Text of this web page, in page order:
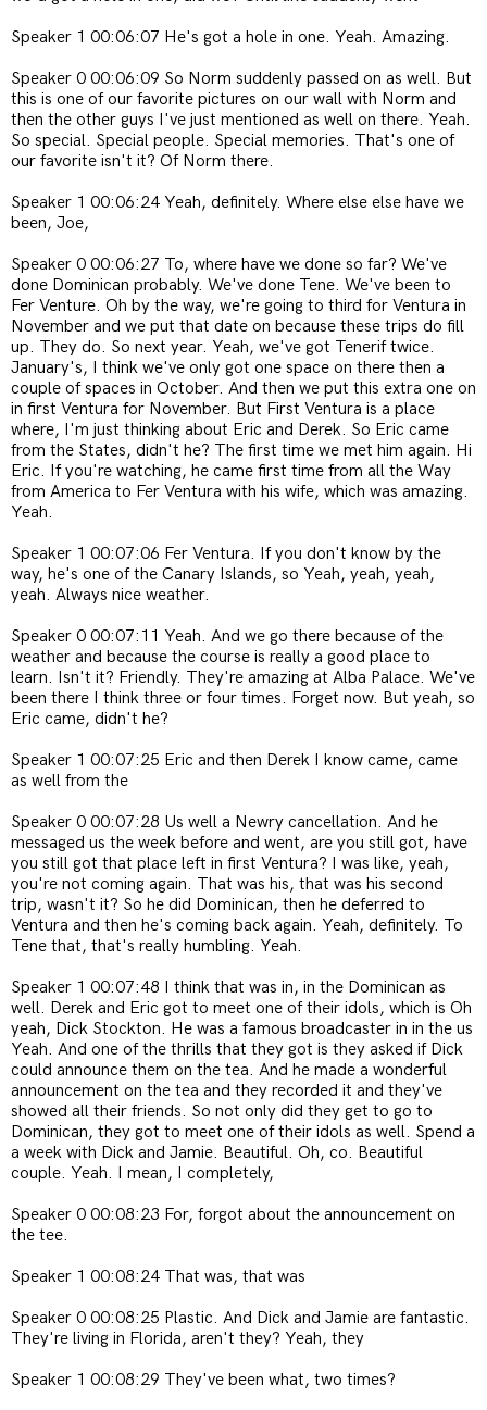
Speaker 1 00:06:07 He's got a hole in one. Yeah. Amazing.
Speaker 0 00:06:09 So Norm suddenly passed on as well. But
this is one of our favorite pictures on our wall with Norm and
then the other guys I've just mentioned as well on there. Yeah.
So special. Special people. Special memories. That's one of
our favorite isn't it? Of Norm there.
Speaker 1 00:06:24 Yeah, definitely. Where else else have we
been, Joe,
Speaker 0 00:06:27 To, where have we done so far? We've
done Dominican probably. We've done Tene. We've been to
Fer Venture. Oh by the way, we're going to third for Ventura in
November and we put that date on because these trips do fill
up. They do. So next year. Yeah, we've got Tenerif twice.
January's, I think we've only got one space on there then a
couple of spaces in October. And then we put this extra one on
in first Ventura for November. But First Ventura is a place
where, I'm just thinking about Eric and Derek. So Eric came
from the States, didn't he? The first time we met him again. Hi
Eric. If you're watching, he came first time from all the Way
from America to Fer Ventura with his wife, which was amazing.
Yeah.
Speaker 1 00:07:06 Fer Ventura. If you don't know by the
way, he's one of the Canary Islands, so Yeah, yeah, yeah,
yeah. Always nice weather.
Speaker 0 00:07:11 Yeah. And we go there because of the
weather and because the course is really a good place to
learn. Isn't it? Friendly. They're amazing at Alba Palace. We've
been there I think three or four times. Forget now. But yeah, so
Eric came, didn't he?
Speaker 1 00:07:25 Eric and then Derek I know came, came
as well from the
Speaker 0 00:07:28 Us well a Newry cancellation. And he
messaged us the week before and went, are you still got, have
you still got that place left in first Ventura? I was like, yeah,
you're not coming again. That was his, that was his second
trip, wasn't it? So he did Dominican, then he deferred to
Ventura and then he's coming back again. Yeah, definitely. To
Tene that, that's really humbling. Yeah.
Speaker 1 00:07:48 I think that was in, in the Dominican as
well. Derek and Eric got to meet one of their idols, which is Oh
yeah, Dick Stockton. He was a famous broadcaster in in the us
Yeah. And one of the thrills that they got is they asked if Dick
could announce them on the tea. And he made a wonderful
announcement on the tea and they recorded it and they've
showed all their friends. So not only did they get to go to
Dominican, they got to meet one of their idols as well. Spend a
a week with Dick and Jamie. Beautiful. Oh, co. Beautiful
couple. Yeah. I mean, I completely,
Speaker 0 00:08:23 For, forgot about the announcement on
the tee.
Speaker 1 00:08:24 That was, that was
Speaker 0 00:08:25 Plastic. And Dick and Jamie are fantastic.
They're living in Florida, aren't they? Yeah, they
Speaker 1 00:08:29 They've been what, two times?